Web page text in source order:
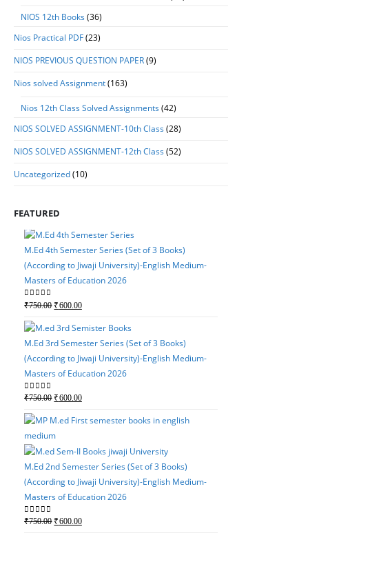
NIOS 12th Books(36)
Nios Practical PDF(23)
NIOS PREVIOUS QUESTION PAPER(9)
Nios solved Assignment(163)
Nios 12th Class Solved Assignments(42)
NIOS SOLVED ASSIGNMENT-10th Class(28)
NIOS SOLVED ASSIGNMENT-12th Class(52)
Uncategorized(10)
FEATURED
M.Ed 4th Semester Series (Set of 3 Books)
(According to Jiwaji University)-English Medium-
Masters of Education 2026
0out of 5
₹750.00 Original
was:
₹750.00.
₹600.00Current
is:
₹600.00.
M.Ed 3rd Semester Series (Set of 3 Books)
(According to Jiwaji University)-English Medium-
Masters of Education 2026
0out of 5
₹750.00 Original
₹600.00Current
M.Ed 2nd Semester Series (Set of 3 Books)
(According to Jiwaji University)-English Medium-
Masters of Education 2026
0out of 5
₹750.00 Original
₹600.00Current